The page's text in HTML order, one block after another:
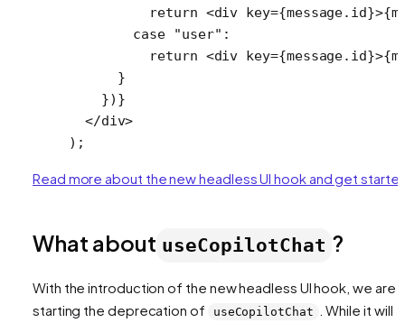
          return
<div key=
        case
"user" :
          return
<div key=
      }
    })}
  </
div>
);
Read more about the new headless UI hook and get
What about useCopilotChat ?
With the introduction of the new headless UI hook, we are
starting the deprecation of
useCopilotChat
. While it will